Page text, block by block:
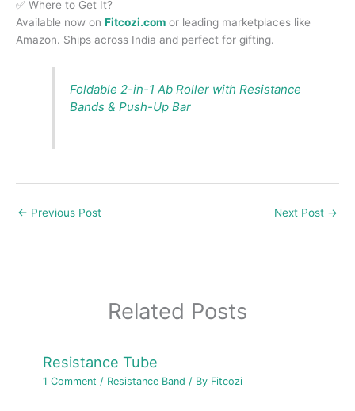
✅ Where to Get It?
Available now on Fitcozi.com or leading marketplaces like
Amazon. Ships across India and perfect for gifting.
Foldable 2-in-1 Ab Roller with Resistance
Bands & Push-Up Bar
← Previous Post Next Post →
Related Posts
Resistance Tube
1 Comment / Resistance Band / By Fitcozi